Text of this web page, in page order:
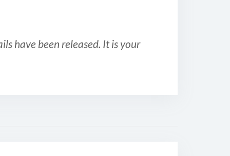
have been released. It is your